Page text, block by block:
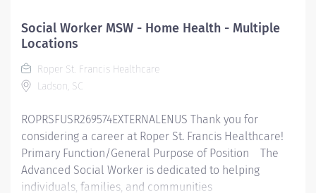
Social Worker MSW - Home Health - Multiple
Locations
Roper St. Francis Healthcare
Ladson, SC
ROPRSFUSR269574EXTERNALENUS Thank you for
considering a career at Roper St. Francis Healthcare!
Primary Function/General Purpose of Position The
Advanced Social Worker is dedicated to helping
individuals, families, and communities